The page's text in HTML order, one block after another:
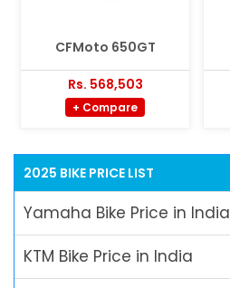
CFMoto 650GT
Rs. 568,503
+ Compare
2025 BIKE PRICE LIST
Yamaha Bike Price in India
KTM Bike Price in India